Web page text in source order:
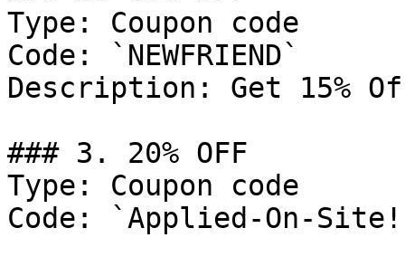
Type: Coupon code
Code: `NEWFRIEND`
Description: Get 15%
### 3. 20% OFF
Type: Coupon code
Code: `Applied-On-